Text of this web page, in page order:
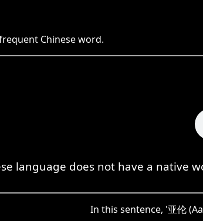
Chineseword.
language does not have a native
In this sentence, '亚伦